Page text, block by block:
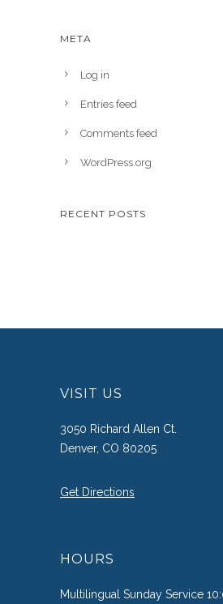
META
Log in
Entries feed
Comments feed
WordPress.org
RECENT POSTS
VISIT US
3050 Richard Allen Ct.
Denver, CO 80205
Get Directions
HOURS
Multilingual Sunday Service